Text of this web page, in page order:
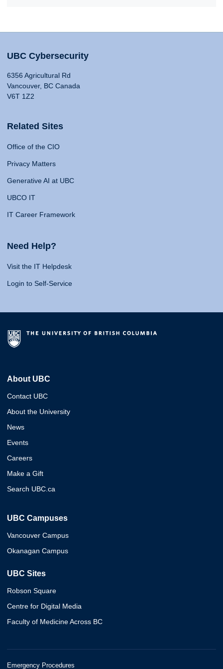
UBC Cybersecurity
6356 Agricultural Rd
Vancouver, BC Canada
V6T 1Z2
Related Sites
Office of the CIO
Privacy Matters
Generative AI at UBC
UBCO IT
IT Career Framework
Need Help?
Visit the IT Helpdesk
Login to Self-Service
About UBC
Contact UBC
About the University
News
Events
Careers
Make a Gift
Search UBC.ca
UBC Campuses
Vancouver Campus
Okanagan Campus
UBC Sites
Robson Square
Centre for Digital Media
Faculty of Medicine Across BC
Emergency Procedures